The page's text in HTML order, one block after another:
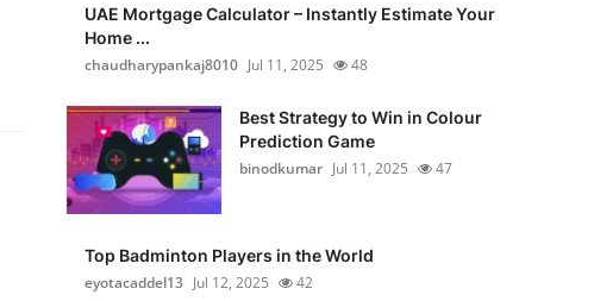
UAE Mortgage Calculator – Instantly Estimate Your
Home ...
chaudharypankaj8010 Jul 11, 2025 48
Best Strategy to Win in Colour
Prediction Game
binodkumar Jul 11, 2025 47
Top Badminton Players in the World
eyotacaddel13 Jul 12, 2025 42